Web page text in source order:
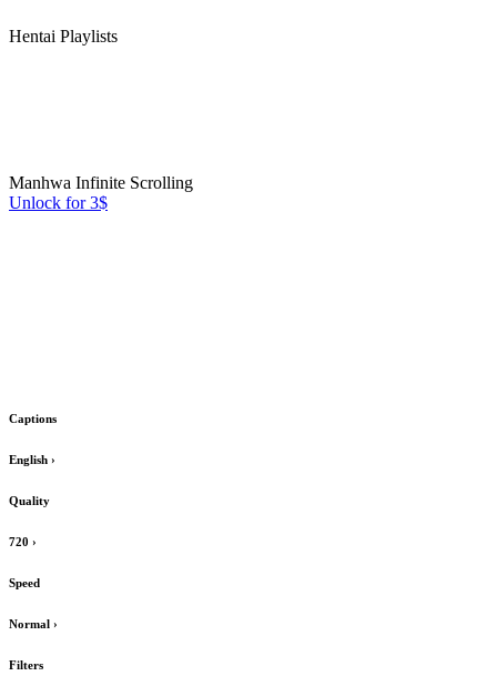
Hentai Playlists
Manhwa Infinite Scrolling
Unlock for 3$
Captions
English ›
Quality
720 ›
Speed
Normal ›
Filters